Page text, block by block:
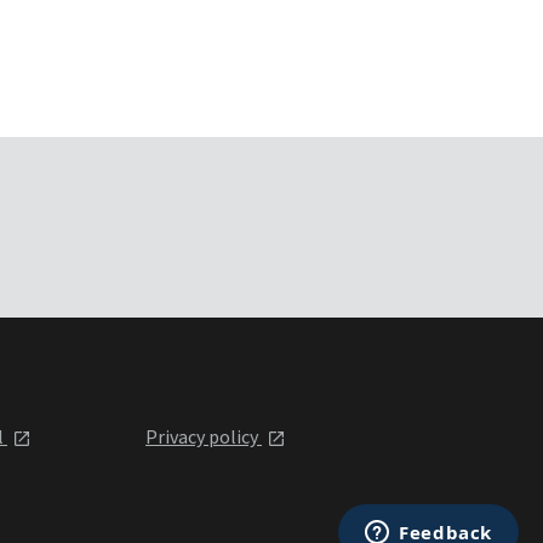
Privacy policy